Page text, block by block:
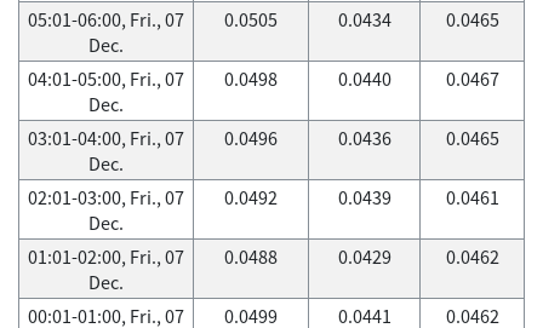
05:01-06:00, Fri., 07
Dec.
0.0505 0.0434 0.0465
04:01-05:00, Fri., 07
Dec.
0.0498 0.0440 0.0467
03:01-04:00, Fri., 07
Dec.
0.0496 0.0436 0.0465
02:01-03:00, Fri., 07
Dec.
0.0492 0.0439 0.0461
01:01-02:00, Fri., 07
Dec.
0.0488 0.0429 0.0462
00:01-01:00, Fri., 07
0.0499 0.0441 0.0462